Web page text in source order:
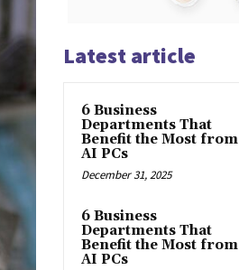
Latest article
6 Business
Departments That
Benefit the Most from
AI PCs
December 31, 2025
6 Business
Departments That
Benefit the Most from
AI PCs